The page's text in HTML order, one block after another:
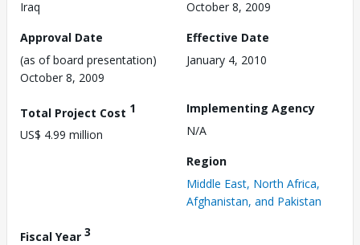
Iraq
October 8, 2009
Approval Date
(as of board presentation)
October 8, 2009
Effective Date
January 4, 2010
Total Project Cost 1
US$ 4.99 million
Implementing Agency
N/A
Region
Middle East, North Africa,
Afghanistan, and Pakistan
Fiscal Year 3